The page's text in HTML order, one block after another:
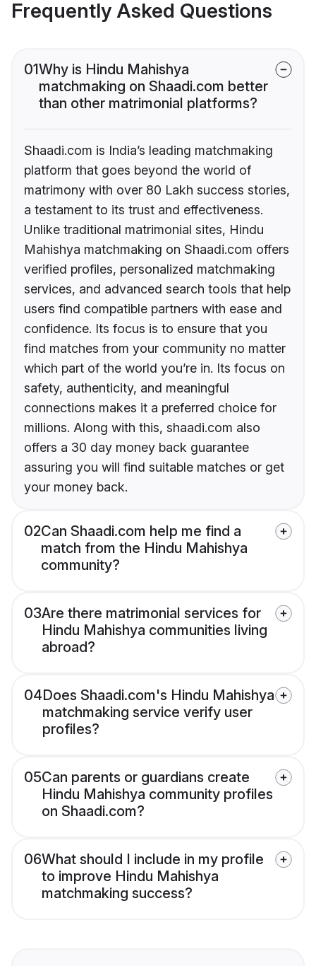
Frequently Asked Questions
01Why is Hindu Mahishya
matchmaking on Shaadi.com better
than other matrimonial platforms?
Shaadi.com is India’s leading matchmaking
platform that goes beyond the world of
matrimony with over 80 Lakh success stories,
a testament to its trust and effectiveness.
Unlike traditional matrimonial sites, Hindu
Mahishya matchmaking on Shaadi.com offers
verified profiles, personalized matchmaking
services, and advanced search tools that help
users find compatible partners with ease and
confidence. Its focus is to ensure that you
find matches from your community no matter
which part of the world you’re in. Its focus on
safety, authenticity, and meaningful
connections makes it a preferred choice for
millions. Along with this, shaadi.com also
offers a 30 day money back guarantee
assuring you will find suitable matches or get
your money back.
02Can Shaadi.com help me find a
match from the Hindu Mahishya
community?
03Are there matrimonial services for
Hindu Mahishya communities living
abroad?
04Does Shaadi.com's Hindu Mahishya
matchmaking service verify user
profiles?
05Can parents or guardians create
Hindu Mahishya community profiles
on Shaadi.com?
06What should I include in my profile
to improve Hindu Mahishya
matchmaking success?